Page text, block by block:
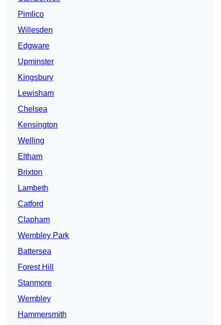
Pimlico
Willesden
Edgware
Upminster
Kingsbury
Lewisham
Chelsea
Kensington
Welling
Eltham
Brixton
Lambeth
Catford
Clapham
Wembley Park
Battersea
Forest Hill
Stanmore
Wembley
Hammersmith